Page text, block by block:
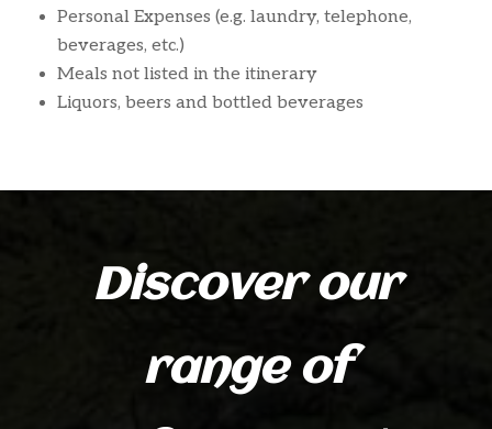
Personal Expenses (e.g. laundry, telephone,
beverages, etc.)
Meals not listed in the itinerary
Liquors, beers and bottled beverages
Discover our
range of